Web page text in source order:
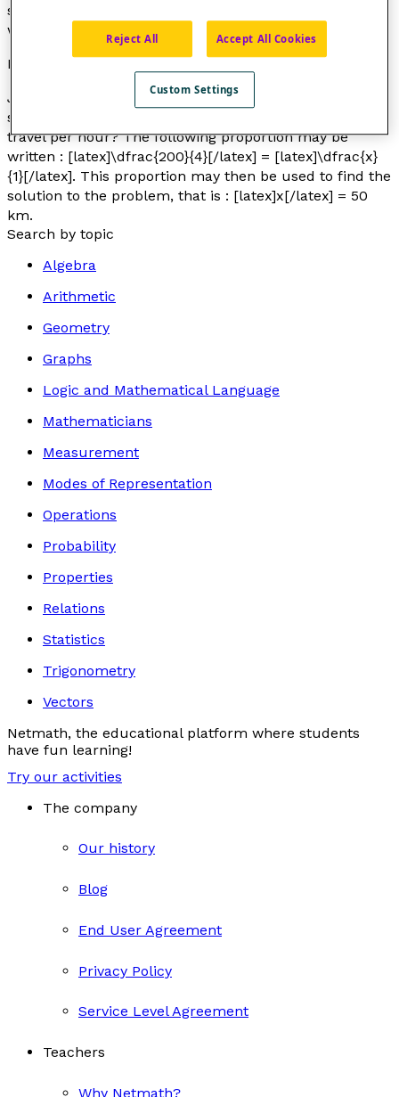
sometimes necessary to convert a ratio to a unit rate
when solving certain types of problems.
Example
John travelled 200 km in 4 hours. If he maintained the
same speed (a constant speed), what distance did he
travel per hour? The following proportion may be
written : [latex]\dfrac{200}{4}[/latex] = [latex]\dfrac{x}
{1}[/latex]. This proportion may then be used to find the
solution to the problem, that is : [latex]x[/latex] = 50
km.
Search by topic
Algebra
Arithmetic
Geometry
Graphs
Logic and Mathematical Language
Mathematicians
Measurement
Modes of Representation
Operations
Probability
Properties
Relations
Statistics
Trigonometry
Vectors
Netmath, the educational platform where students
have fun learning!
Try our activities
The company
Our history
Blog
End User Agreement
Privacy Policy
Service Level Agreement
Teachers
Why Netmath?
Reject All Accept All Cookies
Custom Settings